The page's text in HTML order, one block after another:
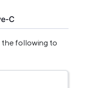
C
the following to